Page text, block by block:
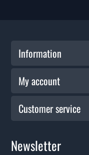
Information
My account
Customer service
Newsletter